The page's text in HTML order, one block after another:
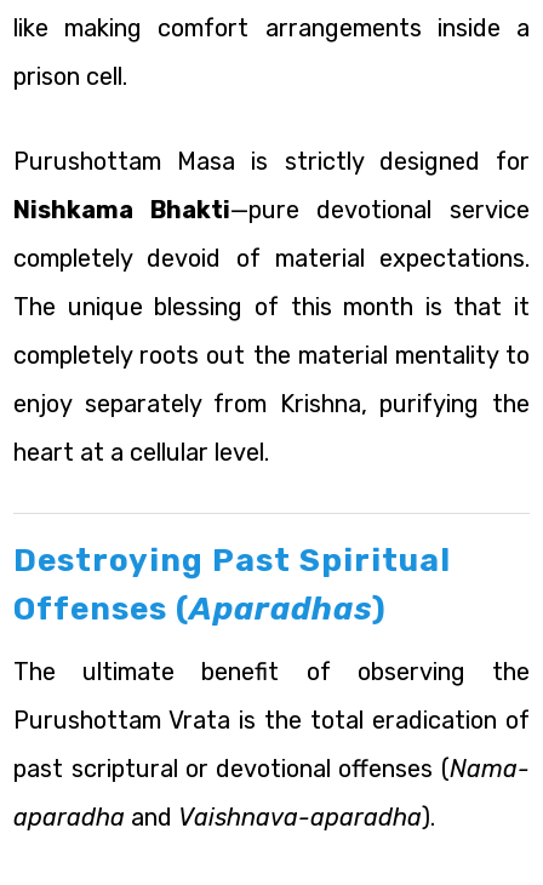
like making comfort arrangements inside a
prison cell.
Purushottam Masa is strictly designed for
Nishkama Bhakti—pure devotional service
completely devoid of material expectations.
The unique blessing of this month is that it
completely roots out the material mentality to
enjoy separately from Krishna, purifying the
heart at a cellular level.
Destroying Past Spiritual
Offenses (Aparadhas)
The ultimate benefit of observing the
Purushottam Vrata is the total eradication of
past scriptural or devotional offenses (Nama-
aparadha and Vaishnava-aparadha).